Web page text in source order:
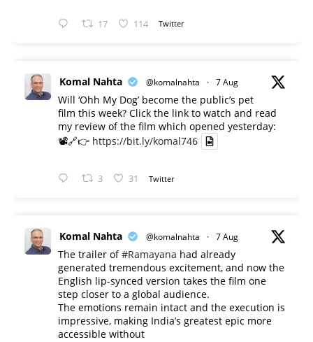
17 114 Twitter
Komal Nahta @komalnahta · 7 Aug
Will ‘Ohh My Dog’ become the public’s pet
film this week? Click the link to watch and read
my review of the film which opened yesterday:
📽️🔗👉 https://bit.ly/komal746
3 31 Twitter
Komal Nahta @komalnahta · 7 Aug
The trailer of#Ramayana had already
generated tremendous excitement, and now the
English lip-synced version takes the film one
step closer to a global audience.
The emotions remain intact and the execution is
impressive, making India’s greatest epic more
accessible without